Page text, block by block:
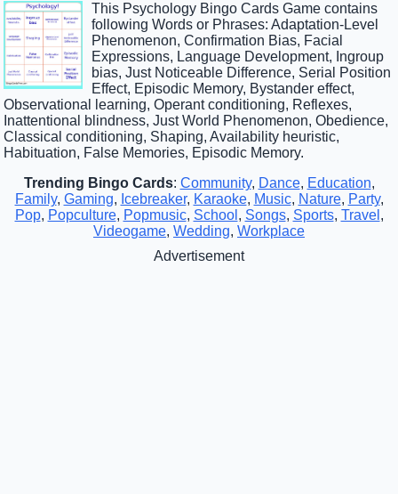
This Psychology Bingo Cards Game contains
following Words or Phrases: Adaptation-Level
Phenomenon, Confirmation Bias, Facial
Expressions, Language Development, Ingroup
bias, Just Noticeable Difference, Serial Position
Effect, Episodic Memory, Bystander effect,
Observational learning, Operant conditioning, Reflexes,
Inattentional blindness, Just World Phenomenon, Obedience,
Classical conditioning, Shaping, Availability heuristic,
Habituation, False Memories, Episodic Memory.
Trending Bingo Cards: Community, Dance, Education,
Family, Gaming, Icebreaker, Karaoke, Music, Nature, Party,
Pop, Popculture, Popmusic, School , Songs, Sports, Travel ,
Videogame, Wedding, Workplace
Advertisement